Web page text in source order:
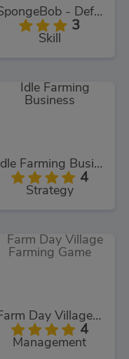
SpongeBob - Defend The Krusty Krab!
3
Skill
Idle Farming Business
4
Strategy
Farm Day Village Farming Game
4
Management